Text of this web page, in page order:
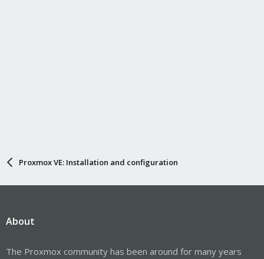
Proxmox VE: Installation and configuration
About
The Proxmox community has been around for many years